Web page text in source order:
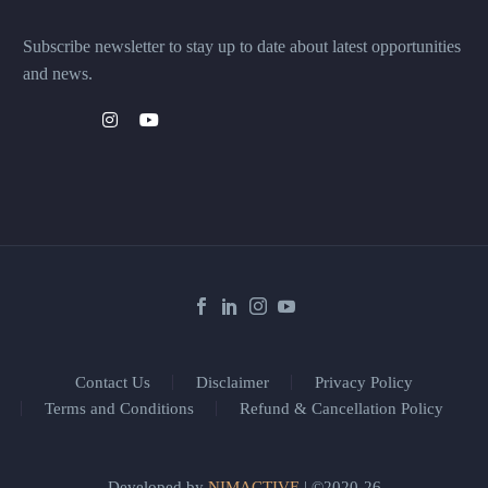
Subscribe newsletter to stay up to date about latest opportunities
and news.
Contact Us Disclaimer
Privacy Policy
Terms and Conditions
Refund & Cancellation Policy